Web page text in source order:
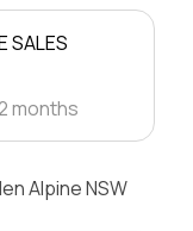
SALES
months
Alpine NSW